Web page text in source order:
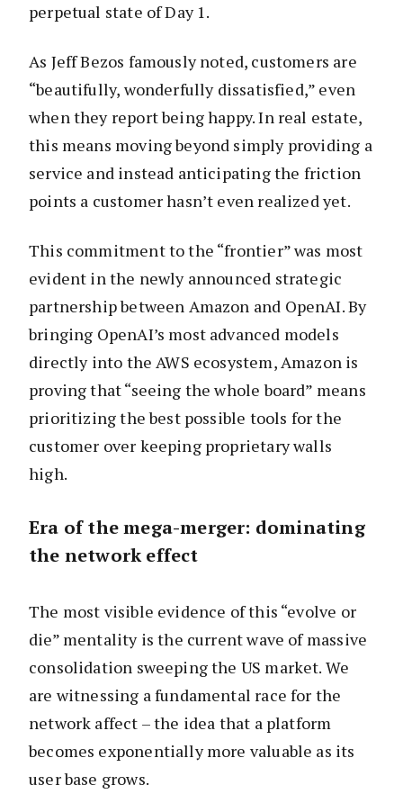
perpetual state of Day 1.
As Jeff Bezos famously noted, customers are
“beautifully, wonderfully dissatisfied,” even
when they report being happy. In real estate,
this means moving beyond simply providing a
service and instead anticipating the friction
points a customer hasn’t even realized yet.
This commitment to the “frontier” was most
evident in the newly announced strategic
partnership between Amazon and OpenAI. By
bringing OpenAI’s most advanced models
directly into the AWS ecosystem, Amazon is
proving that “seeing the whole board” means
prioritizing the best possible tools for the
customer over keeping proprietary walls
high.
Era of the mega-merger: dominating
the network effect
The most visible evidence of this “evolve or
die” mentality is the current wave of massive
consolidation sweeping the US market. We
are witnessing a fundamental race for the
network affect – the idea that a platform
becomes exponentially more valuable as its
user base grows.